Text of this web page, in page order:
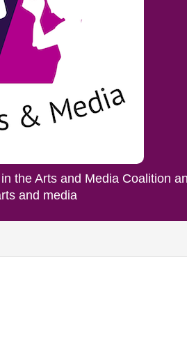
the Arts and Media Coalition
and media